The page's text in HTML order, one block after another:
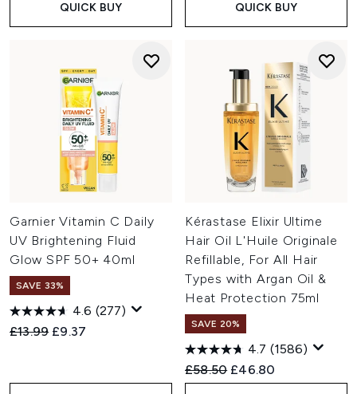
QUICK BUY QUICK BUY
Garnier Vitamin C Daily
UV Brightening Fluid
Glow SPF 50+ 40ml
SAVE 33%
4.6 (277)
Recommended Retail Price:
£13.99 Current price:
£9.37
Kérastase Elixir Ultime
Hair Oil L'Huile Originale
Refillable, For All Hair
Types with Argan Oil &
Heat Protection 75ml
SAVE 20%
4.7 (1586)
Recommended Retail Price:
£58.50 Current price:
£46.80